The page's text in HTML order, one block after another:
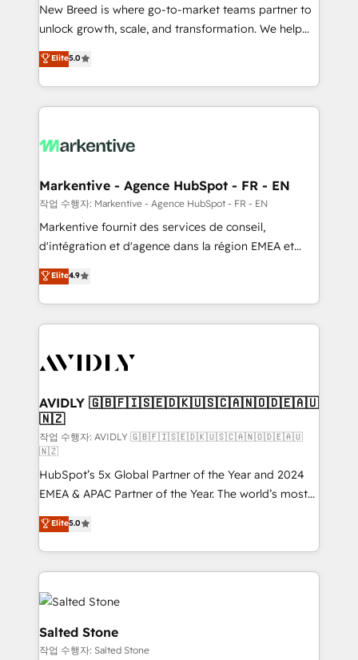
to automate growth. 🏆 Elite Excellence - 8 platform
accreditations and deep HIPAA-compliance
expertise. - A team of 250+ experts dedicated to
your resilient growth.
New Breed is where go-to-market teams partner to
unlock growth, scale, and transformation. We help
companies activate HubSpot’s AI-powered
customer platform and operationalize HubSpot’s
Loop Marketing framework through expert-led
services, smart agents, and purpose-built apps,
results, fast. ⚙️CRM & RevOps: Align all Hubs to your
🎯Demand Gen & ABM: Drive pipeline with inbound,
ABM, AEO, SEO, & paid media. 👩‍💻Web Design:
Build high-performing websites with UX, messaging,
& conversion strategy that drive results. 🤖AI
AI, & maximize AEO with tailored AI services. 🧩
Integrations: Extend HubSpot with custom
Elite5.0
Markentive - Agence HubSpot - FR - EN
작업 수행자: Markentive - Agence HubSpot - FR - EN
Markentive fournit des services de conseil,
d'intégration et d'agence dans la région EMEA et
North America. Avec plus de 115 experts en
marketing automation, Growth, Revops, CRM et
webdesign. Markentive is both a consulting firm, a
digital agency and an integrator. With over 115
CRM and webdesign (We focus on EMEA - USA
Elite4.9
AVIDLY 🇬🇧🇫🇮🇸🇪🇩🇰🇺🇸🇨🇦🇳🇴🇩🇪🇦🇺
🇳🇿
작업 수행자: AVIDLY 🇬🇧🇫🇮🇸🇪🇩🇰🇺🇸🇨🇦🇳🇴🇩🇪🇦🇺
🇳🇿
HubSpot’s 5x Global Partner of the Year and 2024
EMEA & APAC Partner of the Year. The world’s most
experienced and fully accredited HubSpot Solutions
Partner. 🚀 With 2,750+ HubSpot projects delivered
and 370+ specialists across EMEA, APAC and NAM,
we de-risk complex CRM programmes and
accelerate ROI across every HubSpot Hub. 🧭 From
multi-region migrations to AI-powered automation,
we turn complexity into clarity, human at global
scale. 🏆 HubSpot’s CEO called us “the partner of the
Elite5.0
Salted Stone
작업 수행자: Salted Stone